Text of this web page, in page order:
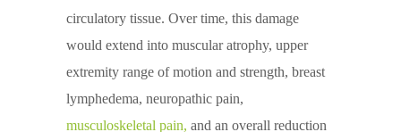
circulatory tissue. Over time, this damage
would extend into muscular atrophy, upper
extremity range of motion and strength, breast
lymphedema, neuropathic pain,
musculoskeletal pain, and an overall reduction